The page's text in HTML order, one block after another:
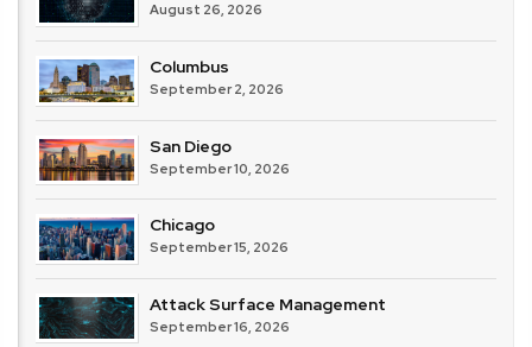
August 26, 2026
Columbus
September 2, 2026
San Diego
September 10, 2026
Chicago
September 15, 2026
Attack Surface Management
September 16, 2026